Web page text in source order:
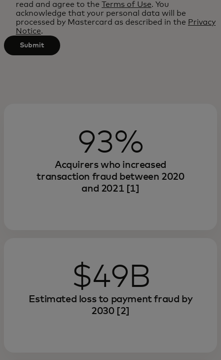
after
characters.
read and agree to the Terms of Use. You
acknowledge that your personal data will be
processed by Mastercard as described in the Privacy
Notice.
Submit
93%
Acquirers who increased
transaction fraud between 2020
and 2021 [1]
$49B
Estimated loss to payment fraud by
2030 [2]